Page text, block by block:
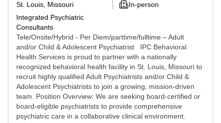
St. Louis, Missouri
Integrated Psychiatric
Consultants
In-person
Tele/Onsite/Hybrid - Per Diem/parttime/fulltime – Adult
and/or Child & Adolescent Psychiatrist IPC Behavioral
Health Services is proud to partner with a nationally
recognized behavioral health facility in St. Louis, Missouri to
recruit highly qualified Adult Psychiatrists and/or Child &
Adolescent Psychiatrists to join a growing, mission-driven
team. Position Overview: We are seeking board-certified or
board-eligible psychiatrists to provide comprehensive
psychiatric care in a collaborative clinical environment.